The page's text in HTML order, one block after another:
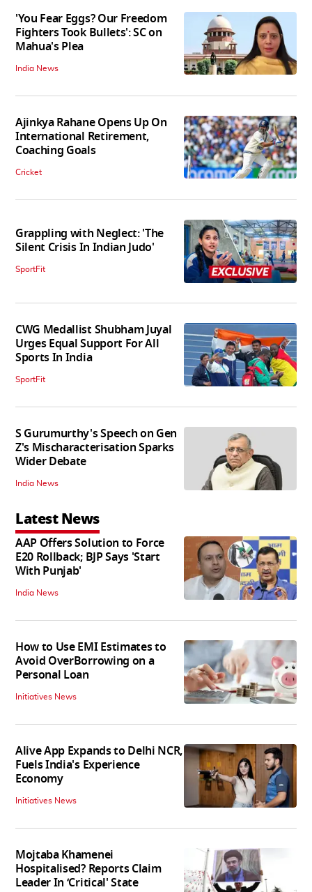
'You Fear Eggs? Our Freedom
Fighters Took Bullets': SC on
Mahua's Plea
India News
Ajinkya Rahane Opens Up On
International Retirement,
Coaching Goals
Cricket
Grappling with Neglect: 'The
Silent Crisis In Indian Judo'
SportFit
CWG Medallist Shubham Juyal
Urges Equal Support For All
Sports In India
SportFit
S Gurumurthy's Speech on Gen
Z's Mischaracterisation Sparks
Wider Debate
India News
Latest News
AAP Offers Solution to Force
E20 Rollback; BJP Says 'Start
With Punjab'
India News
How to Use EMI Estimates to
Avoid OverBorrowing on a
Personal Loan
Initiatives News
Alive App Expands to Delhi NCR,
Fuels India's Experience
Economy
Initiatives News
Mojtaba Khamenei
Hospitalised? Reports Claim
Leader In ‘Critical' State